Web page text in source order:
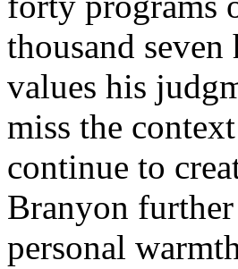
thousand
values his
miss the
continue to
Branyon
personal